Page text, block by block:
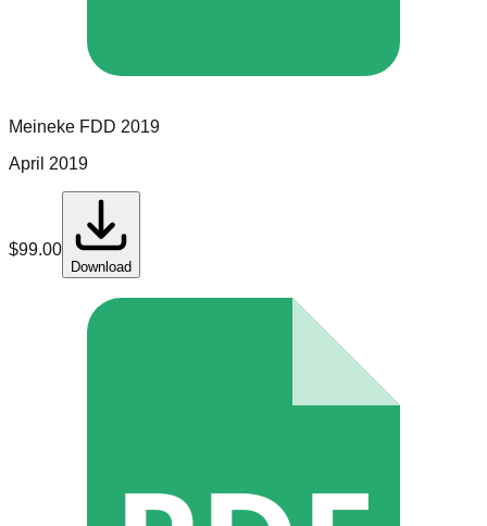
Meineke FDD 2019
April 2019
$99.00
Download